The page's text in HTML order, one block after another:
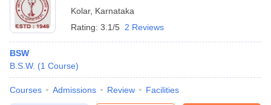
Kolar, Karnataka
Rating: 3.1/5 2 Reviews
BSW
B.S.W. (1 Course)
Courses Admissions Review Facilities